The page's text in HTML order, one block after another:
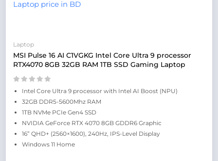
Laptop
MSI Pulse 16 AI C1VGKG Intel Core Ultra 9 processor
RTX4070 8GB 32GB RAM 1TB SSD Gaming Laptop
Intel Core Ultra 9 processor with Intel AI Boost (NPU)
32GB DDR5-5600Mhz RAM
1TB NVMe PCIe Gen4 SSD
NVIDIA GeForce RTX 4070 8GB GDDR6 Graphic
16” QHD+ (2560×1600), 240Hz, IPS-Level Display
Windows 11 Home